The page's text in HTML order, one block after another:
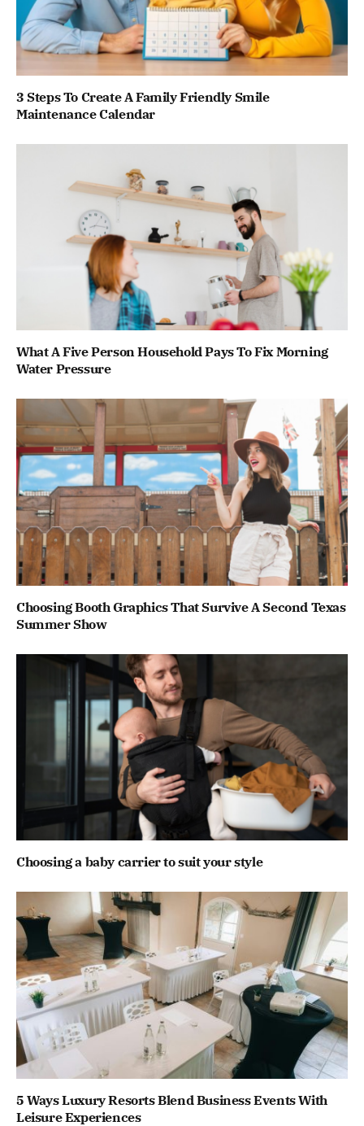
3 Steps To Create A Family Friendly Smile
Maintenance Calendar
What A Five Person Household Pays To Fix Morning
Water Pressure
Choosing Booth Graphics That Survive A Second Texas
Summer Show
Choosing a baby carrier to suit your style
5 Ways Luxury Resorts Blend Business Events With
Leisure Experiences